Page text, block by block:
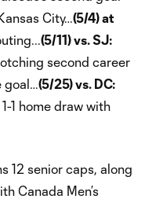
City…(5/4) at
(5/11) vs. SJ:
second career
goal…(5/25) vs. DC:
1 home draw with
12 senior caps, along
Canada Men’s